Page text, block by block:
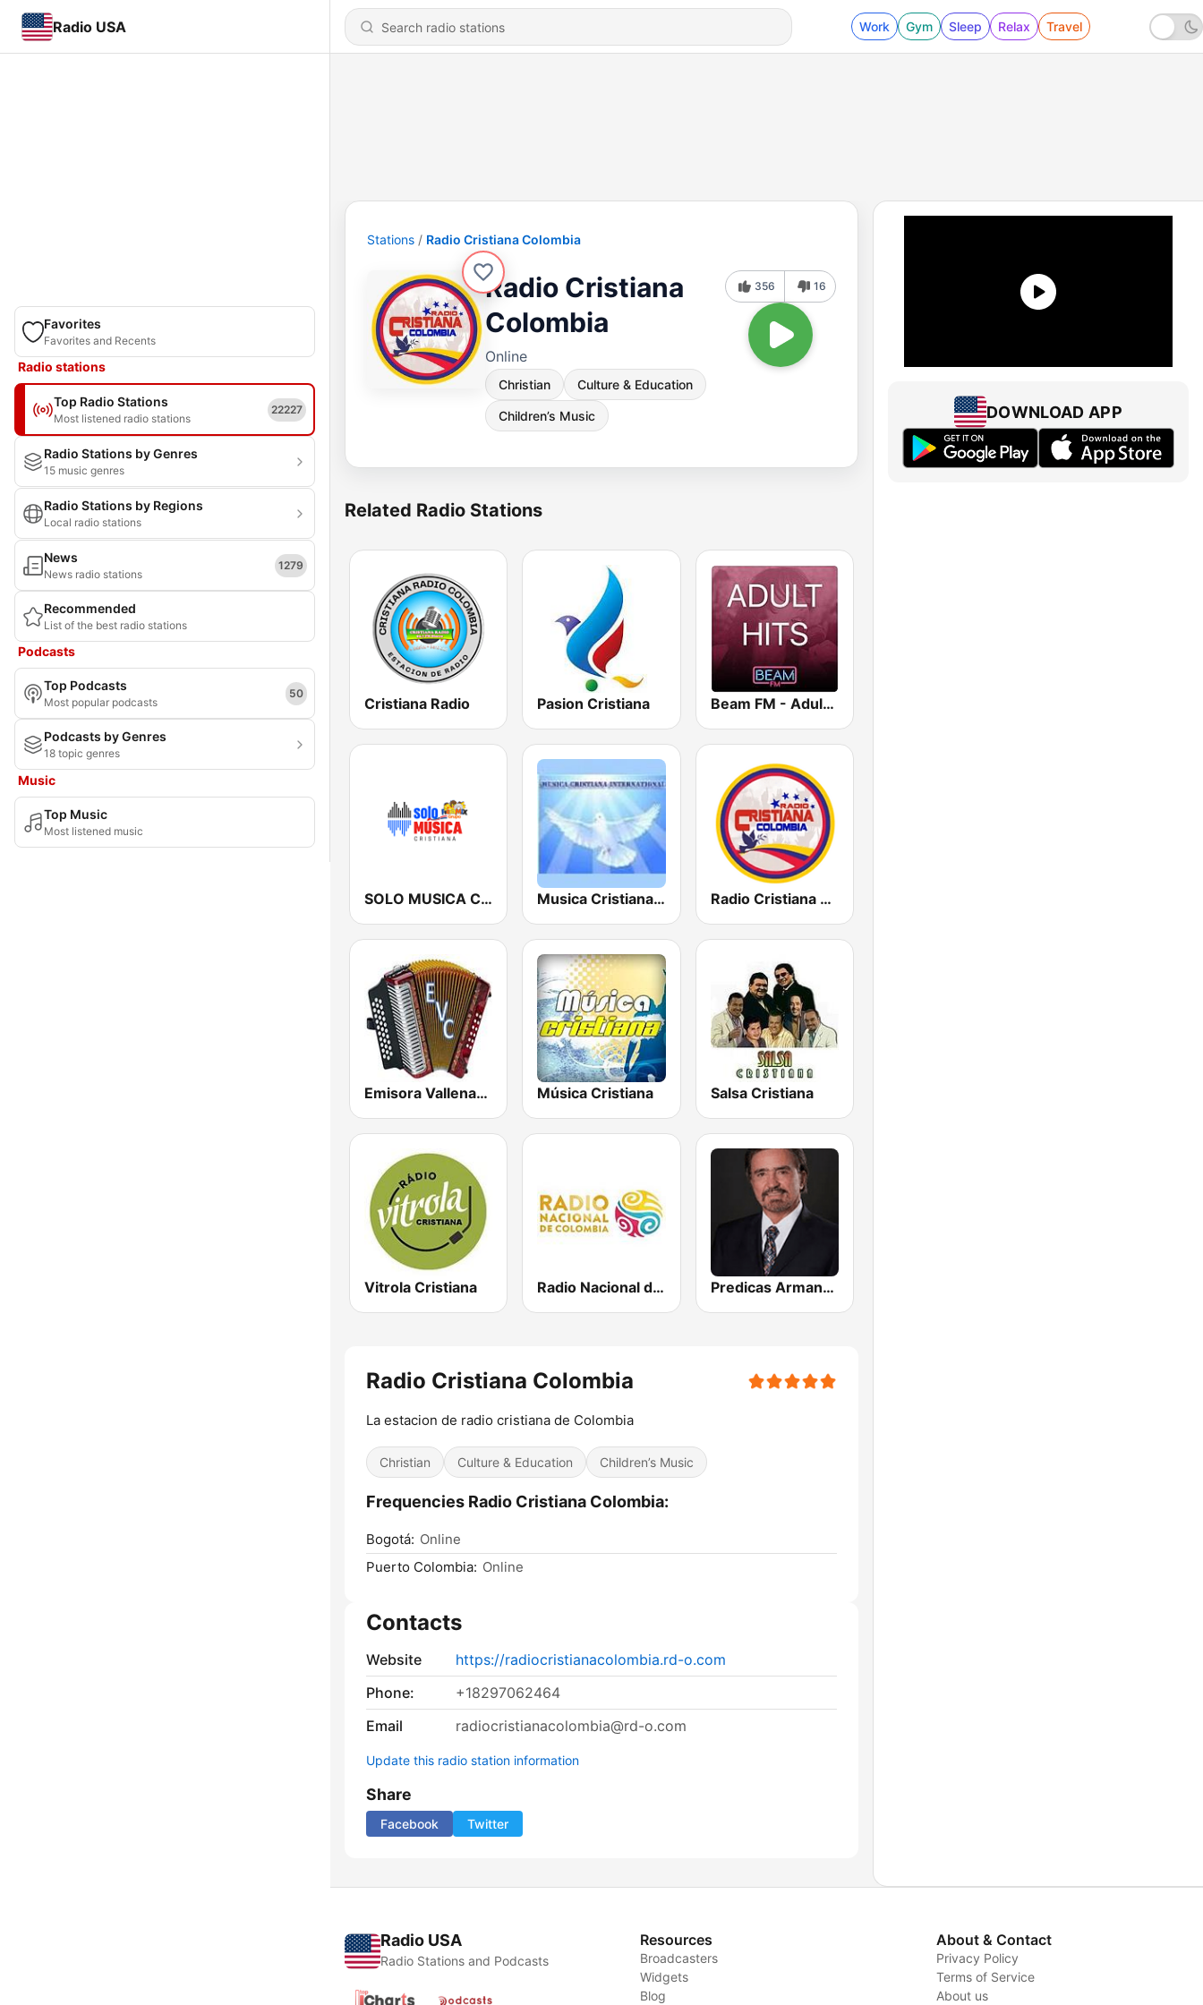
Radio USA Work Gym Sleep Relax Travel
Favorites
Favorites and Recents
Radio stations
Top Radio Stations
Most listened radio stations
22227
Radio Stations by Genres
15 music genres
Radio Stations by Regions
Local radio stations
News
News radio stations
1279
Recommended
List of the best radio stations
Podcasts
Top Podcasts
Most popular podcasts
50
Podcasts by Genres
18 topic genres
Music
Top Music
Most listened music
Stations Radio Cristiana Colombia
Radio Cristiana
Colombia
Online
Christian Culture & Education
Children’s Music
356 16
Related Radio Stations
Cristiana Radio Pasion Cristiana Beam FM - Adult Hits
SOLO MUSICA CRISTIANA Musica Cristiana Internacional Radio Cristiana Colombiana
Emisora Vallenata Cristiana Música Cristiana Salsa Cristiana
Vitrola Cristiana Radio Nacional de Colombia Bogotá 95.9 FM Predicas Armando Alducin
Radio Cristiana Colombia
La estacion de radio cristiana de Colombia
Christian Culture & Education Children’s Music
Frequencies Radio Cristiana Colombia:
Bogotá: Online
Puerto Colombia: Online
Contacts
Website
https://radiocristianacolombia.rd-o.com
Phone:
+18297062464
Email
radiocristianacolombia@rd-o.com
Update this radio station information
Share
Facebook Twitter
DOWNLOAD APP
Radio USA
Radio Stations and Podcasts
Resources
Broadcasters
Widgets
Blog
About & Contact
Privacy Policy
Terms of Service
About us